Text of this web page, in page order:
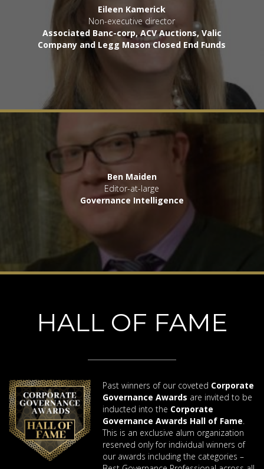
Eileen Kamerick
Non-executive director
Associated Banc-corp, ACV Auctions, Valic
Company and Legg Mason Closed End Funds
Ben Maiden
Editor-at-large
Governance Intelligence
HALL OF FAME
Past winners of our coveted Corporate
Governance Awards are invited to be
inducted into the Corporate
Governance Awards Hall of Fame
This is an exclusive alum organization
reserved only for individual winners of
our awards including the categories –